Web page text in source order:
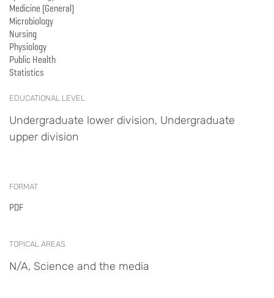
Medicine (General)
Microbiology
Nursing
Physiology
Public Health
Statistics
EDUCATIONAL LEVEL
Undergraduate lower division, Undergraduate
upper division
FORMAT
PDF
TOPICAL AREAS
N/A, Science and the media